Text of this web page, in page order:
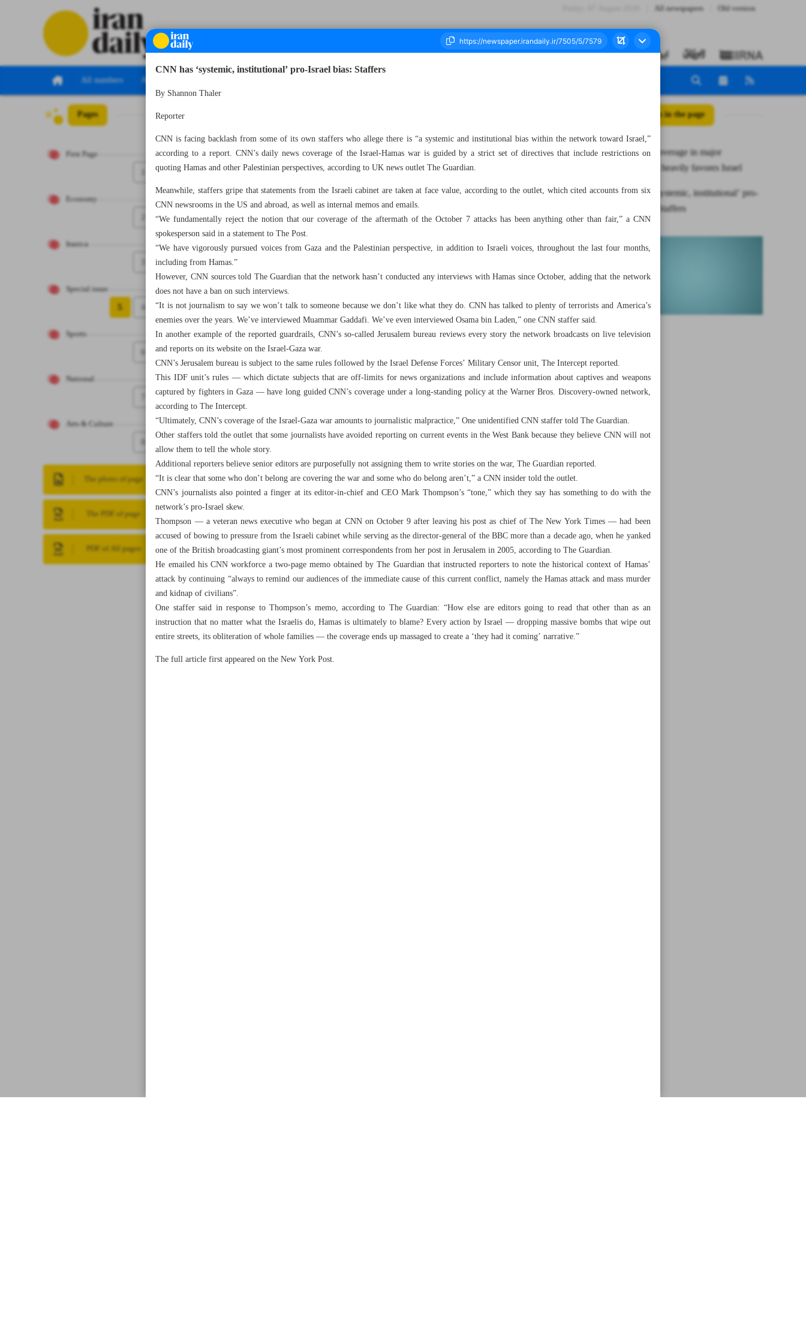
All newspapers Old version
All numbers All specials
Pages
First Page
Economy
Iranica
Special issue
4
5
Sports
6
National
Arts & Culture
8
The photo of page
The PDF of page
PDF of All pages
All posts in the page
Gaza war coverage in major
newspapers heavily favores Israel
CNN has ‘systemic, institutional’ pro-
Israel bias: Staffers
CNN has ‘systemic, institutional’ pro-Israel bias: Staffers
By Shannon Thaler
Reporter
CNN is facing backlash from some of its own staffers who allege there is “a systemic and institutional bias within the network toward Israel,”
according to a report. CNN’s daily news coverage of the Israel-Hamas war is guided by a strict set of directives that include restrictions on
quoting Hamas and other Palestinian perspectives, according to UK news outlet The Guardian.
Meanwhile, staffers gripe that statements from the Israeli cabinet are taken at face value, according to the outlet, which cited accounts from six
CNN newsrooms in the US and abroad, as well as internal memos and emails.
“We fundamentally reject the notion that our coverage of the aftermath of the October 7 attacks has been anything other than fair,” a CNN
spokesperson said in a statement to The Post.
“We have vigorously pursued voices from Gaza and the Palestinian perspective, in addition to Israeli voices, throughout the last four months,
including from Hamas.”
However, CNN sources told The Guardian that the network hasn’t conducted any interviews with Hamas since October, adding that the network
does not have a ban on such interviews.
“It is not journalism to say we won’t talk to someone because we don’t like what they do. CNN has talked to plenty of terrorists and America’s
enemies over the years. We’ve interviewed Muammar Gaddafi. We’ve even interviewed Osama bin Laden,” one CNN staffer said.
In another example of the reported guardrails, CNN’s so-called Jerusalem bureau reviews every story the network broadcasts on live television
and reports on its website on the Israel-Gaza war.
CNN’s Jerusalem bureau is subject to the same rules followed by the Israel Defense Forces’ Military Censor unit, The Intercept reported.
This IDF unit’s rules — which dictate subjects that are off-limits for news organizations and include information about captives and weapons
captured by fighters in Gaza — have long guided CNN’s coverage under a long-standing policy at the Warner Bros. Discovery-owned network,
according to The Intercept.
“Ultimately, CNN’s coverage of the Israel-Gaza war amounts to journalistic malpractice,” One unidentified CNN staffer told The Guardian.
Other staffers told the outlet that some journalists have avoided reporting on current events in the West Bank because they believe CNN will not
allow them to tell the whole story.
Additional reporters believe senior editors are purposefully not assigning them to write stories on the war, The Guardian reported.
“It is clear that some who don’t belong are covering the war and some who do belong aren’t,” a CNN insider told the outlet.
CNN’s journalists also pointed a finger at its editor-in-chief and CEO Mark Thompson’s “tone,” which they say has something to do with the
network’s pro-Israel skew.
Thompson — a veteran news executive who began at CNN on October 9 after leaving his post as chief of The New York Times — had been
accused of bowing to pressure from the Israeli cabinet while serving as the director-general of the BBC more than a decade ago, when he yanked
one of the British broadcasting giant’s most prominent correspondents from her post in Jerusalem in 2005, according to The Guardian.
He emailed his CNN workforce a two-page memo obtained by The Guardian that instructed reporters to note the historical context of Hamas’
attack by continuing “always to remind our audiences of the immediate cause of this current conflict, namely the Hamas attack and mass murder
and kidnap of civilians”.
One staffer said in response to Thompson’s memo, according to The Guardian: “How else are editors going to read that other than as an
instruction that no matter what the Israelis do, Hamas is ultimately to blame? Every action by Israel — dropping massive bombs that wipe out
entire streets, its obliteration of whole families — the coverage ends up massaged to create a ‘they had it coming’ narrative.”
The full article first appeared on the New York Post.